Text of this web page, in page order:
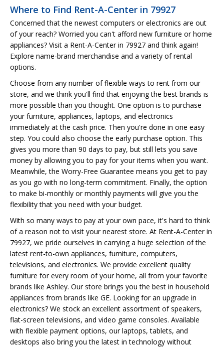
Where to Find Rent-A-Center in 79927
Concerned that the newest computers or electronics are out
of your reach? Worried you can't afford new furniture or home
appliances? Visit a Rent-A-Center in 79927 and think again!
Explore name-brand merchandise and a variety of rental
options.
Choose from any number of flexible ways to rent from our
store, and we think you'll find that enjoying the best brands is
more possible than you thought. One option is to purchase
your furniture, appliances, laptops, and electronics
immediately at the cash price. Then you're done in one easy
step. You could also choose the early purchase option. This
gives you more than 90 days to pay, but still lets you save
money by allowing you to pay for your items when you want.
Meanwhile, the Worry-Free Guarantee means you get to pay
as you go with no long-term commitment. Finally, the option
to make bi-monthly or monthly payments will give you the
flexibility that you need with your budget.
With so many ways to pay at your own pace, it's hard to think
of a reason not to visit your nearest store. At Rent-A-Center in
79927, we pride ourselves in carrying a huge selection of the
latest rent-to-own appliances, furniture, computers,
televisions, and electronics. We provide excellent quality
furniture for every room of your home, all from your favorite
brands like Ashley. Our store brings you the best in household
appliances from brands like GE. Looking for an upgrade in
electronics? We stock an excellent assortment of speakers,
flat-screen televisions, and video game consoles. Available
with flexible payment options, our laptops, tablets, and
desktops also bring you the latest in technology without